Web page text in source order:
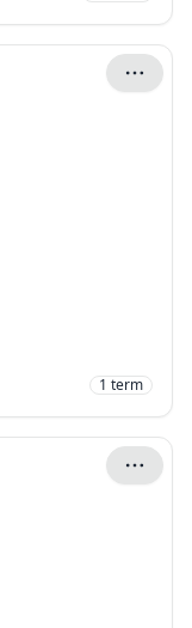
1 term